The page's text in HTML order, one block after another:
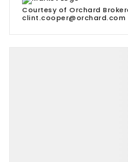
Courtesy of Orchard
clint.cooper@orchard.com